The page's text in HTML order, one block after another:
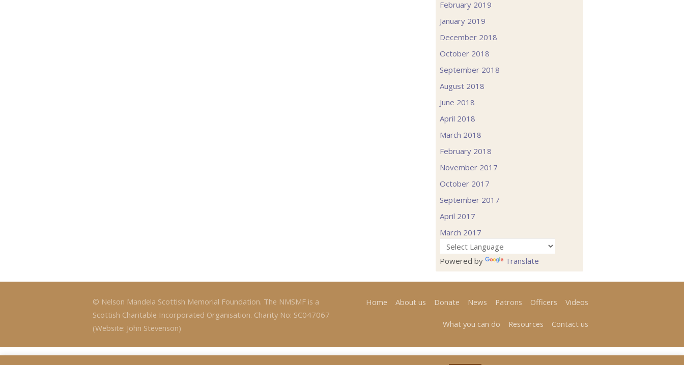
February 2019
January 2019
December 2018
October 2018
September 2018
August 2018
June 2018
April 2018
March 2018
February 2018
November 2017
October 2017
September 2017
April 2017
March 2017
Powered by Translate
© Nelson Mandela Scottish Memorial Foundation. The NMSMF is a
Scottish Charitable Incorporated Organisation. Charity No: SC047067
(Website: John Stevenson)
Home About us Donate News Patrons Officers Videos
What you can do Resources Contact us